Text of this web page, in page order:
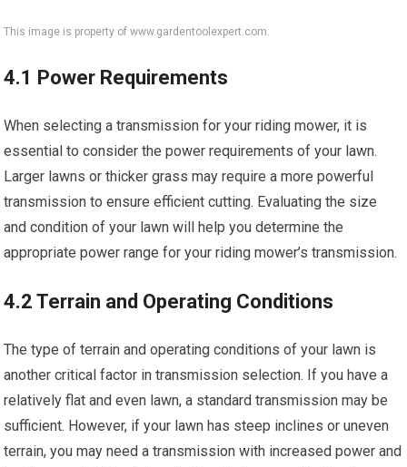
This image is property of www.gardentoolexpert.com.
4.1 Power Requirements
When selecting a transmission for your riding mower, it is
essential to consider the power requirements of your lawn.
Larger lawns or thicker grass may require a more powerful
transmission to ensure efficient cutting. Evaluating the size
and condition of your lawn will help you determine the
appropriate power range for your riding mower’s transmission.
4.2 Terrain and Operating Conditions
The type of terrain and operating conditions of your lawn is
another critical factor in transmission selection. If you have a
relatively flat and even lawn, a standard transmission may be
sufficient. However, if your lawn has steep inclines or uneven
terrain, you may need a transmission with increased power and